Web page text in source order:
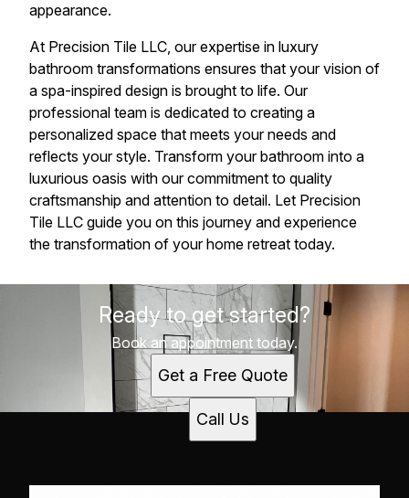
appearance.
At Precision Tile LLC, our expertise in luxury
bathroom transformations ensures that your vision of
a spa-inspired design is brought to life. Our
professional team is dedicated to creating a
personalized space that meets your needs and
reflects your style. Transform your bathroom into a
luxurious oasis with our commitment to quality
craftsmanship and attention to detail. Let Precision
Tile LLC guide you on this journey and experience
the transformation of your home retreat today.
Ready to get started?
Book an appointment today.
Get a Free Quote
Call Us